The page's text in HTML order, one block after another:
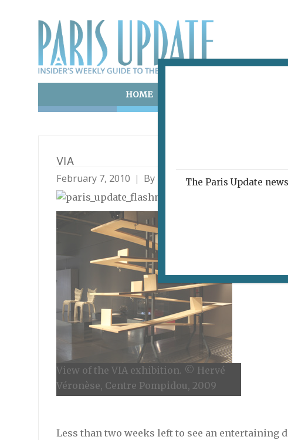
HOME
VIA
February 7, 2010 By Paris Update Archive
THIRTY
View of the VIA exhibition. © Hervé
Véronèse, Centre Pompidou, 2009
Less than two weeks left to see an entertaining
The Paris Update